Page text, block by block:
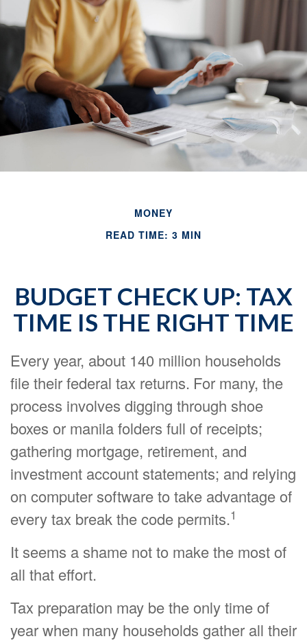
MONEY
READ TIME: 3 MIN
BUDGET CHECK UP: TAX
TIME IS THE RIGHT TIME
Every year, about 140 million households
file their federal tax returns. For many, the
process involves digging through shoe
boxes or manila folders full of receipts;
gathering mortgage, retirement, and
investment account statements; and relying
on computer software to take advantage of
every tax break the code permits.1
It seems a shame not to make the most of
all that effort.
Tax preparation may be the only time of
year when many households gather all their